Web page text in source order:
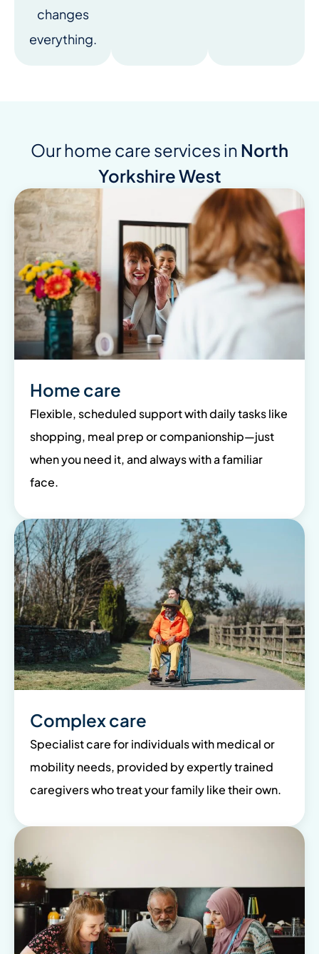
changes
everything.
Our home care services in North
Yorkshire West
Home care
Flexible, scheduled support with daily tasks like
shopping, meal prep or companionship—just
when you need it, and always with a familiar
face.
Complex care
Specialist care for individuals with medical or
mobility needs, provided by expertly trained
caregivers who treat your family like their own.